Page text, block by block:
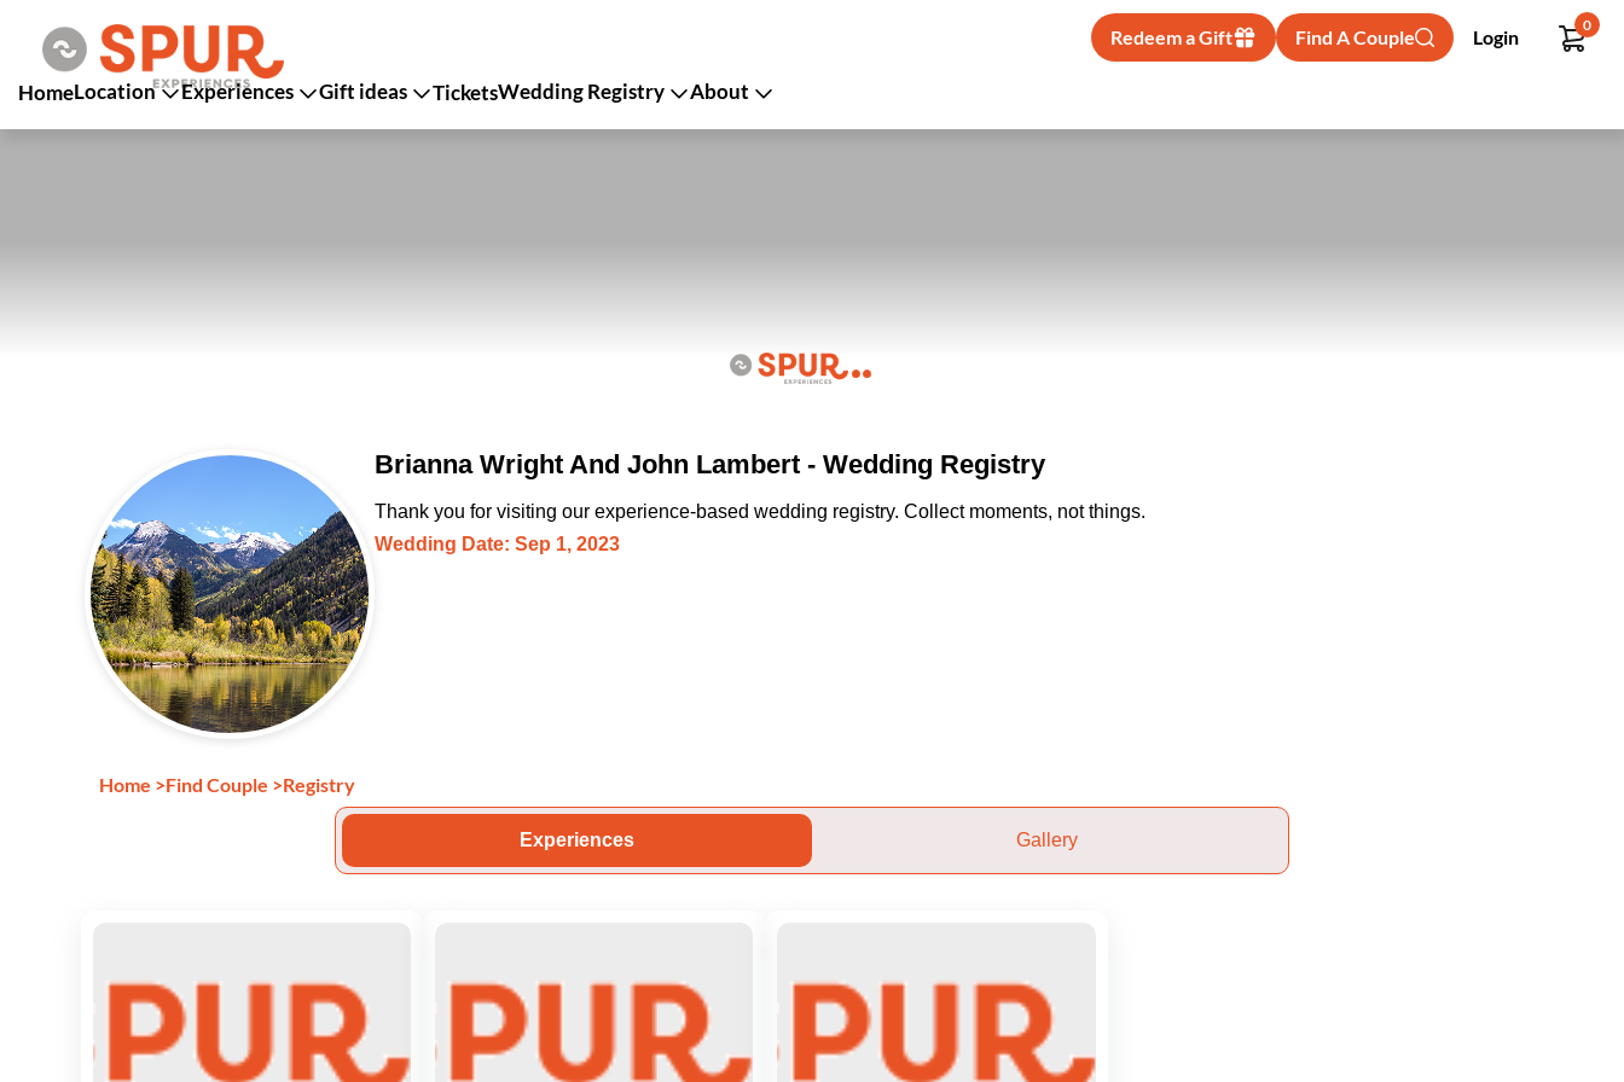
Redeem a Gift Find A Couple Login
0
HomeLocation Experiences Gift ideas TicketsWedding Registry About
Brianna Wright And John Lambert - Wedding Registry
Thank you for visiting our experience-based wedding registry. Collect moments, not things.
Wedding Date: Sep 1, 2023
Home >Find Couple >Registry
Experiences Gallery